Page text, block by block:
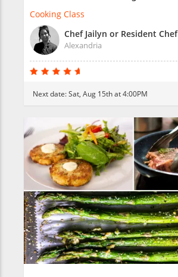
Cooking Class
Chef Jailyn or Resident Chef
Alexandria
Next date:Sat, Aug 15th at 4:00PM